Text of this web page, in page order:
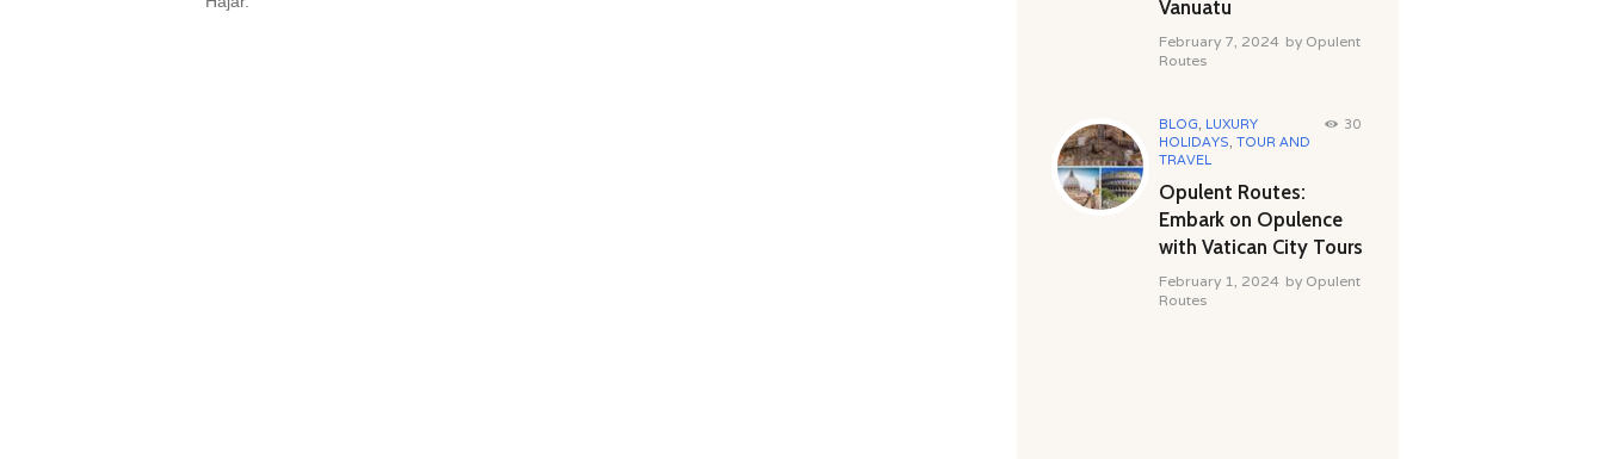
Vanuatu
February 7, 2024 by Opulent
Routes
BLOG, LUXURY
HOLIDAYS, TOUR AND
TRAVEL
30
Opulent Routes:
Embark on Opulence
with Vatican City Tours
February 1, 2024 by Opulent
Routes